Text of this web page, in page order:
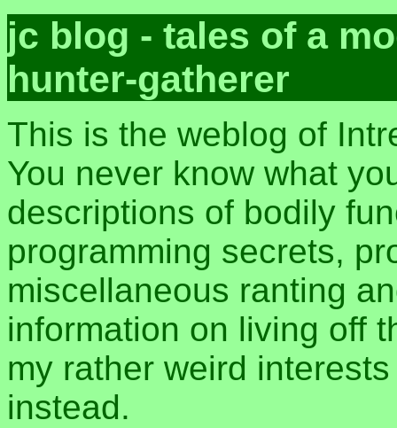
jc blog - tales of a
hunter-gatherer
This is the weblog of
You never know what
descriptions of bodily
programming secrets,
miscellaneous ranting
information on living off
my rather weird
instead.